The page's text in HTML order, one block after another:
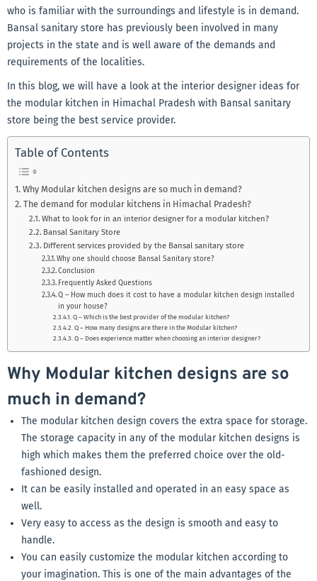
who is familiar with the surroundings and lifestyle is in demand.
Bansal sanitary store has previously been involved in many
projects in the state and is well aware of the demands and
requirements of the localities.
In this blog, we will have a look at the interior designer ideas for
the modular kitchen in Himachal Pradesh with Bansal sanitary
store being the best service provider.
Table of Contents
Why Modular kitchen designs are so much in demand?
The demand for modular kitchens in Himachal Pradesh?
What to look for in an interior designer for a modular kitchen?
Bansal Sanitary Store
Different services provided by the Bansal sanitary store
Why one should choose Bansal Sanitary store?
Conclusion
Frequently Asked Questions
Q – How much does it cost to have a modular kitchen design installed
in your house?
Q – Which is the best provider of the modular kitchen?
Q – How many designs are there in the Modular kitchen?
Q – Does experience matter when choosing an interior designer?
Why Modular kitchen designs are so
much in demand?
The modular kitchen design covers the extra space for storage.
The storage capacity in any of the modular kitchen designs is
high which makes them the preferred choice over the old-
fashioned design.
It can be easily installed and operated in an easy space as
well.
Very easy to access as the design is smooth and easy to
handle.
You can easily customize the modular kitchen according to
your imagination. This is one of the main advantages of the